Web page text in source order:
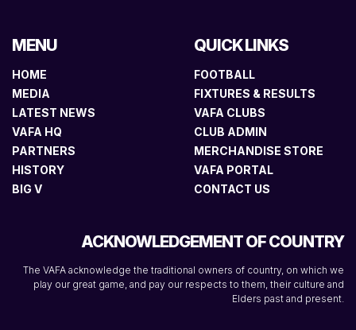
MENU
HOME
MEDIA
LATEST NEWS
VAFA HQ
PARTNERS
HISTORY
BIG V
QUICK LINKS
FOOTBALL
FIXTURES & RESULTS
VAFA CLUBS
CLUB ADMIN
MERCHANDISE STORE
VAFA PORTAL
CONTACT US
ACKNOWLEDGEMENT OF COUNTRY
The VAFA acknowledge the traditional owners of country, on which we
play our great game, and pay our respects to them, their culture and
Elders past and present.